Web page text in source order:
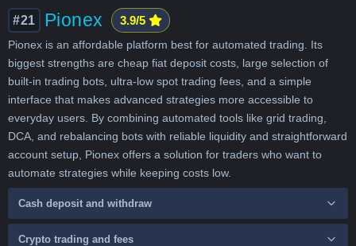
#21 Pionex 3.9/5
Pionex is an affordable platform best for automated trading. Its
biggest strengths are cheap fiat deposit costs, large selection of
built-in trading bots, ultra-low spot trading fees, and a simple
interface that makes advanced strategies more accessible to
everyday users. By combining automated tools like grid trading,
DCA, and rebalancing bots with reliable liquidity and straightforward
account setup, Pionex offers a solution for traders who want to
automate strategies while keeping costs low.
Cash deposit and withdraw
Crypto trading and fees